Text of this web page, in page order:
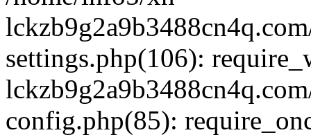
settings.php(106):
config.php(85):